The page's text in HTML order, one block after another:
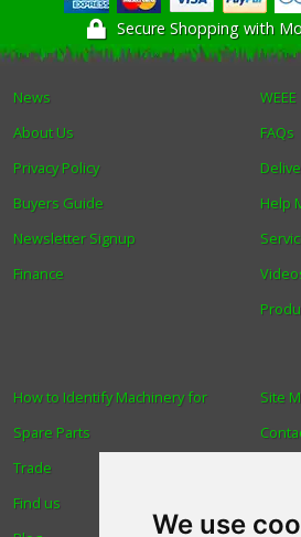
We use
Best Sellers
Winter Tools
Secure Shopping with
News
About Us
Privacy Policy
Buyers Guide
Newsletter Signup
Finance
WEEE
FAQs
Help
How to Identify Machinery for
Spare Parts
Trade
Find us
Site